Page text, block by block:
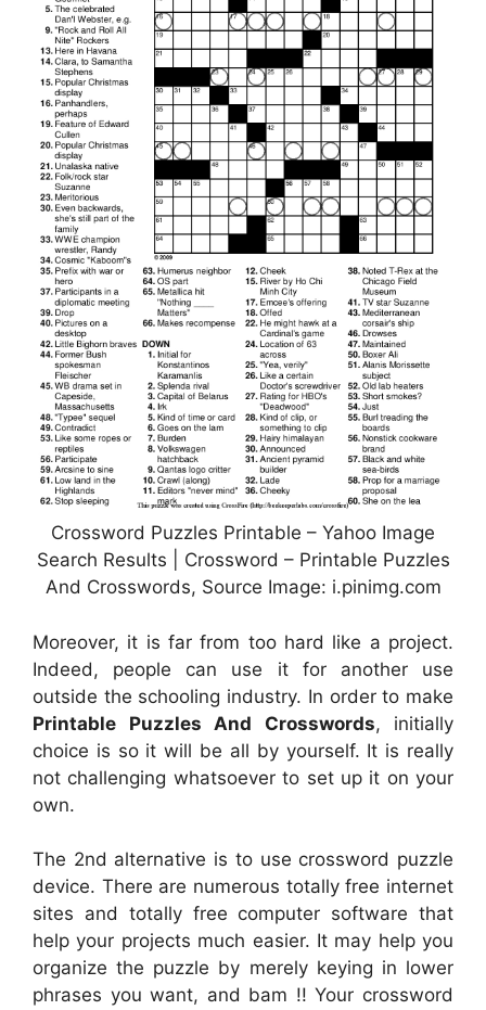
Crossword Puzzles Printable – Yahoo Image
Search Results | Crossword – Printable Puzzles
And Crosswords, Source Image: i.pinimg.com
Moreover, it is far from too hard like a project.
Indeed, people can use it for another use
outside the schooling industry. In order to make
Printable Puzzles And Crosswords, initially
choice is so it will be all by yourself. It is really
not challenging whatsoever to set up it on your
own.
The 2nd alternative is to use crossword puzzle
device. There are numerous totally free internet
sites and totally free computer software that
help your projects much easier. It may help you
organize the puzzle by merely keying in lower
phrases you want, and bam !! Your crossword